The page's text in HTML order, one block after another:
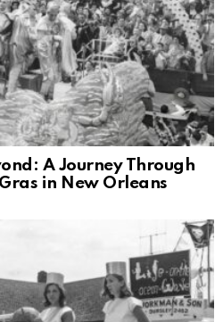
A Journey Through
in New Orleans